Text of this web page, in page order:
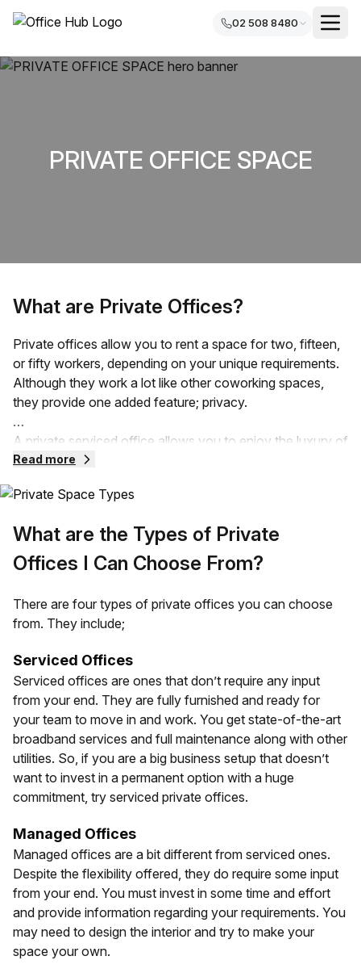
02 508 8480
PRIVATE OFFICE SPACE
What are Private Offices?
Private offices allow you to rent a space for two, fifteen,
or fifty workers, depending on your unique requirements.
Although they work a lot like other coworking spaces,
they provide one added feature; privacy.
A private serviced office allows you to enjoy the luxury of
a flexible workspace without compromising privacy.
and even subleased office spaces. Your private office
provide. It can also vary depending on the size,
requirements, and design needs of your business.
Your private office space is going to be separated from
other companies in the same building. Unlike an open
office, you have all the control over the space and less of
the noise!
Read more
What are the Types of Private
Offices I Can Choose From?
There are four types of private offices you can choose
from. They include;
Serviced Offices
Serviced offices are ones that don’t require any input
from your end. They are fully furnished and ready for
your team to move in and work. You get state-of-the-art
broadband services and full maintenance along with other
utilities. So, if you are a big business setup that doesn’t
want to invest in a permanent option with a huge
commitment, try serviced private offices.
Managed Offices
Managed offices are a bit different from serviced ones.
Despite the flexibility offered, they do require some input
from your end. You must invest in some time and effort
and provide information regarding your requirements. You
may need to design the interior and try to make your
space your own.